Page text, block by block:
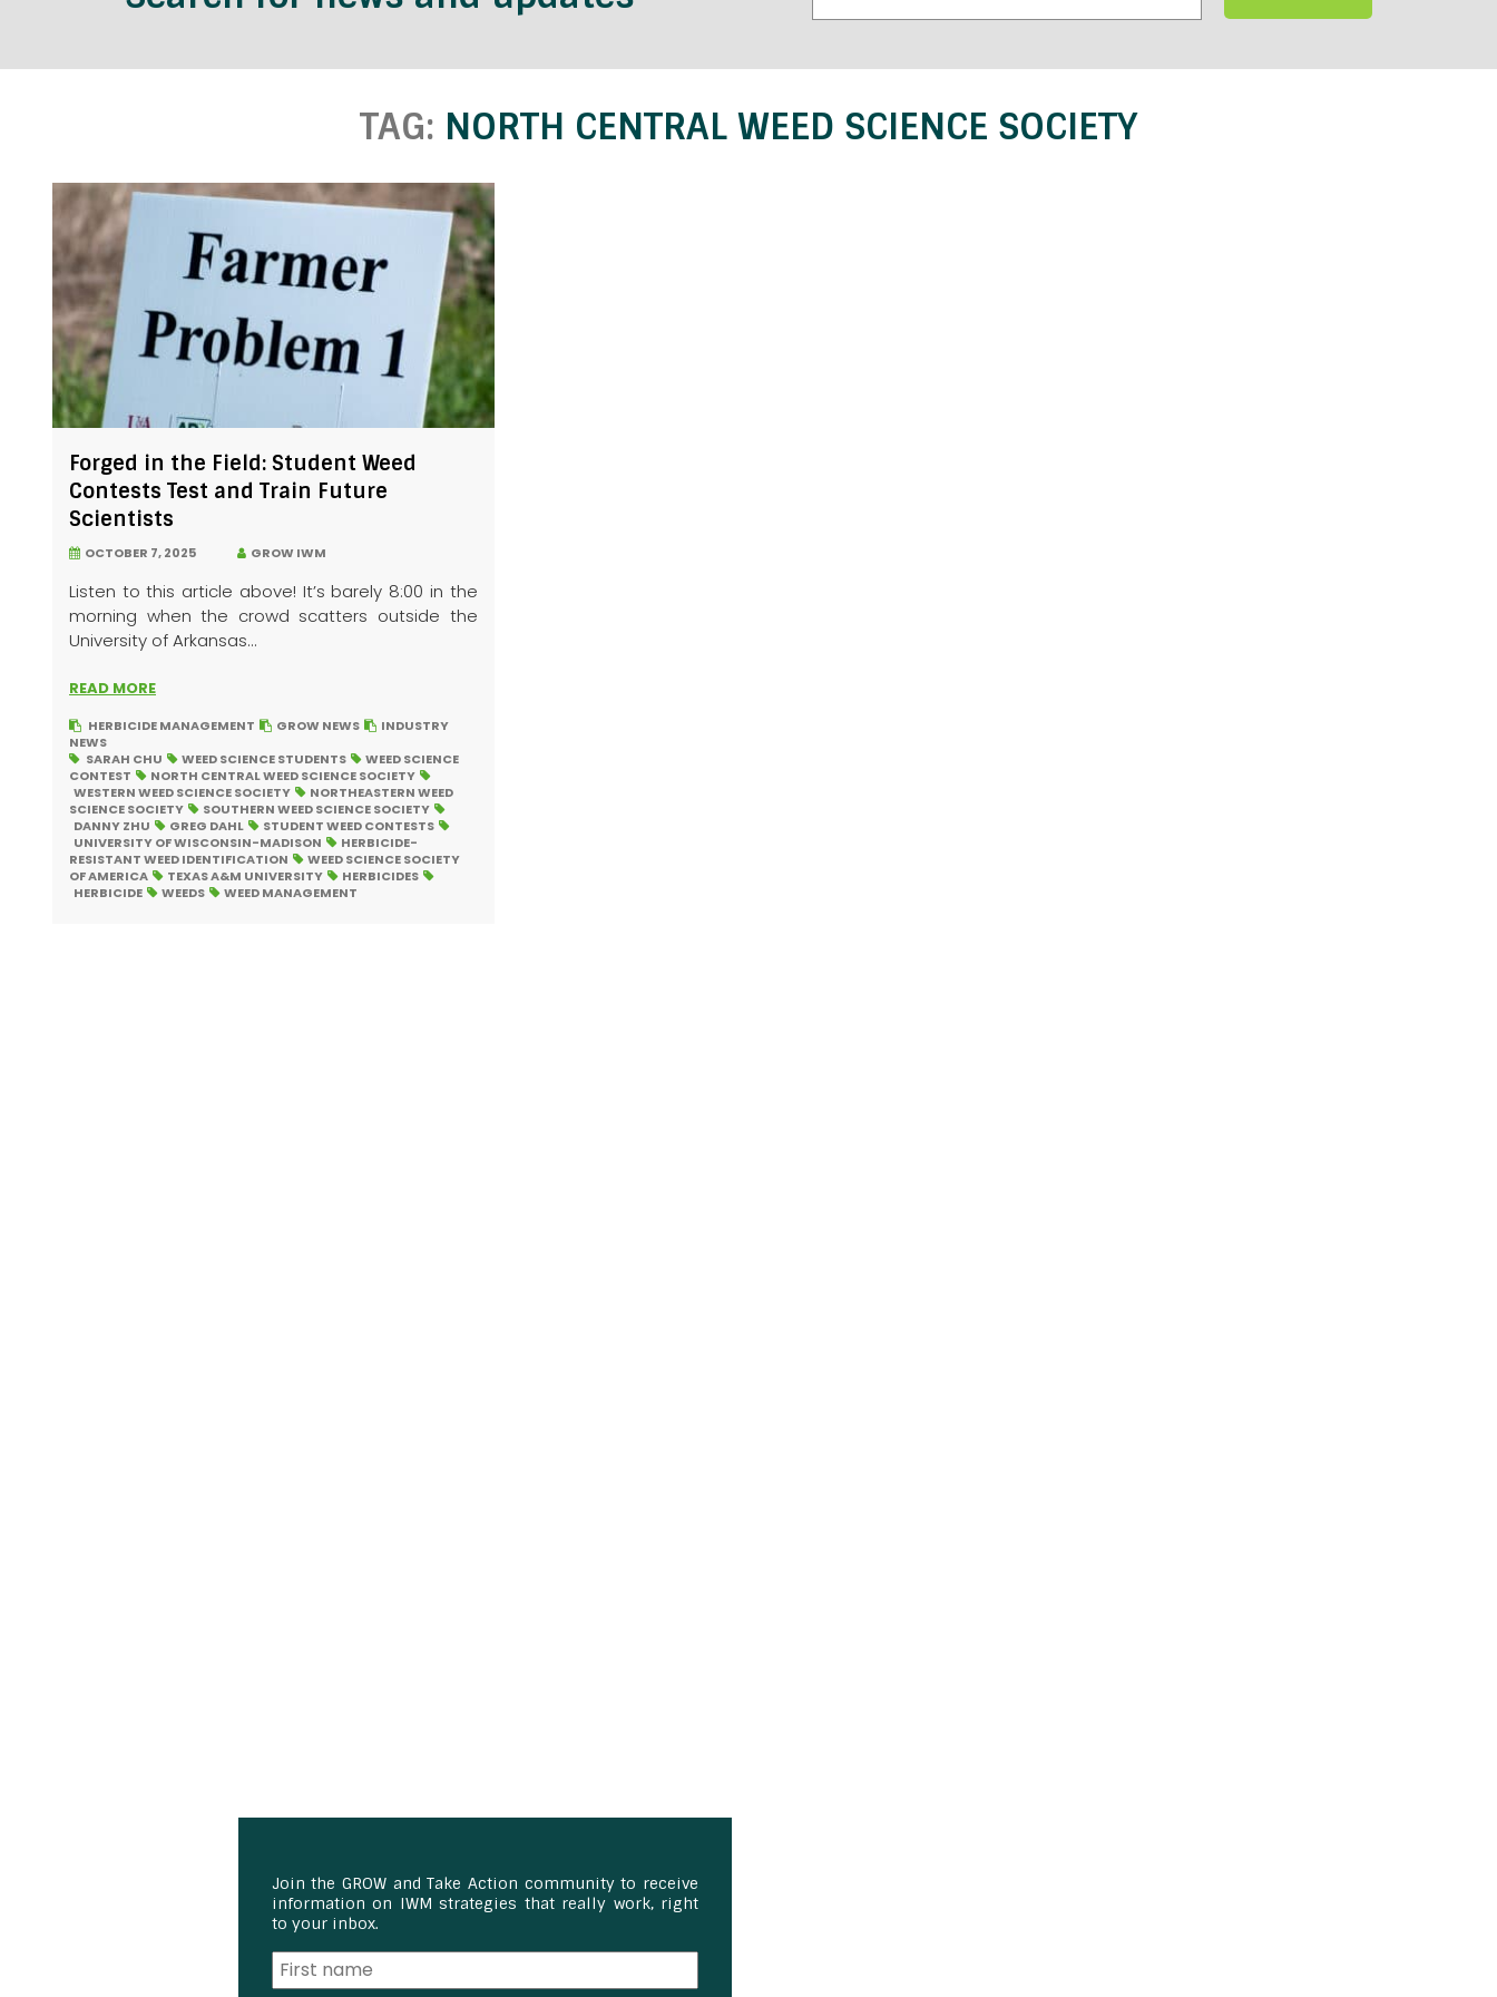
TAG: NORTH CENTRAL WEED SCIENCE SOCIETY
Forged in the Field: Student Weed
Contests Test and Train Future
Scientists
OCTOBER 7, 2025 GROW IWM
Listen to this article above! It’s barely 8:00 in the
morning when the crowd scatters outside the
University of Arkansas...
READ MORE
HERBICIDE MANAGEMENT GROW NEWS
INDUSTRY
NEWS
SARAH CHU
WEED SCIENCE STUDENTS
WEED SCIENCE
CONTEST
NORTH CENTRAL WEED SCIENCE SOCIETY
WESTERN WEED SCIENCE SOCIETY
NORTHEASTERN WEED
SCIENCE SOCIETY
SOUTHERN WEED SCIENCE SOCIETY
DANNY ZHU
GREG DAHL
STUDENT WEED CONTESTS
UNIVERSITY OF WISCONSIN-MADISON
HERBICIDE-
RESISTANT WEED IDENTIFICATION
WEED SCIENCE SOCIETY
OF AMERICA
TEXAS A&M UNIVERSITY
HERBICIDES
HERBICIDE
WEEDS WEED MANAGEMENT
Join the GROW and Take Action community to receive
information on IWM strategies that really work, right
to your inbox.